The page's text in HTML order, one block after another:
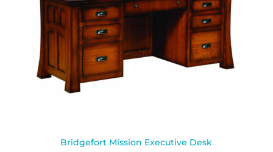
Bridgefort Mission Executive Desk